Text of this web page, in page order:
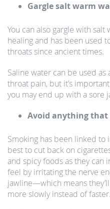
Gargle salt warm
You can also gargle with
healing and has been used
throats since ancient times.
Saline water can be used
throat pain, but it’s
you may end up with a sore
Avoid anything
Smoking has been linked to
best to cut back on
and spicy foods as they can
feel by irritating the nerve
jawline—which means
more slowly instead of faster.